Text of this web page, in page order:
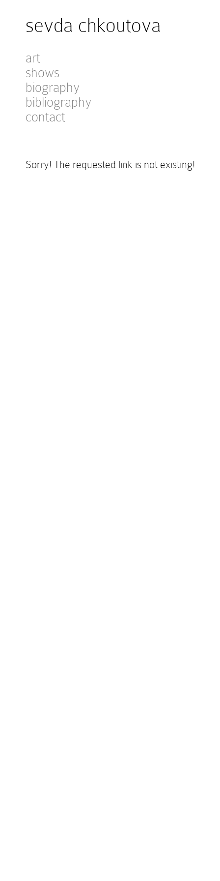
sevda chkoutova
art
shows
biography
bibliography
contact
Sorry! The requested link is not existing!